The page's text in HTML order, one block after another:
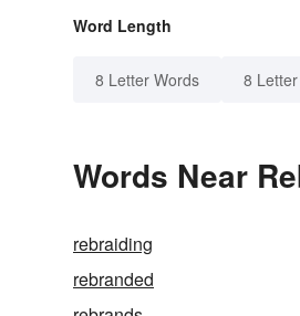
Word Length
8 Letter Words 8
Words Near
rebraiding
rebranded